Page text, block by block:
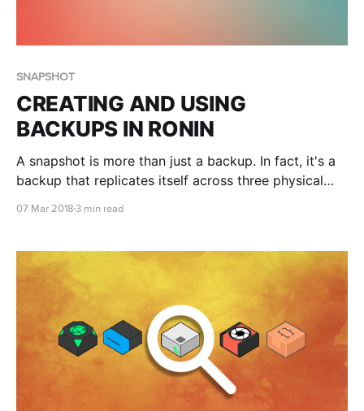
SNAPSHOT
CREATING AND USING
BACKUPS IN RONIN
A snapshot is more than just a backup. In fact, it's a
backup that replicates itself across three physical
07 Mar 2018 3 min read